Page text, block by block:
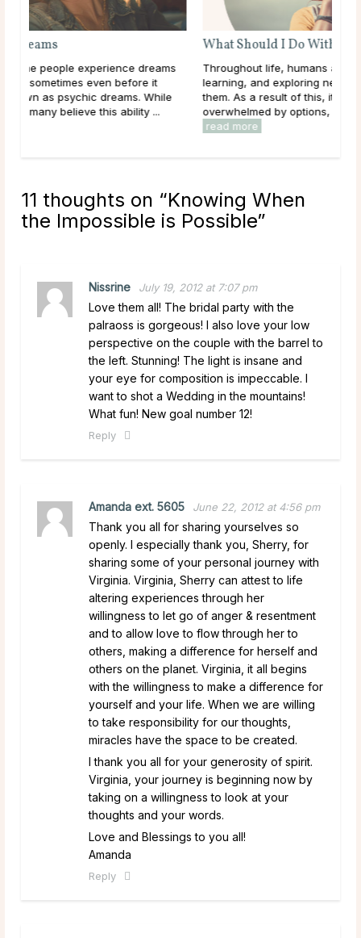
What Should I Do With My Life?
Throughout life, humans are constantly growing,
learning, and exploring new options in the world around
them. As a result of this, it can be easy to get
overwhelmed by options, to feel trapped in the ...
11 thoughts on “Knowing When
the Impossible is Possible”
Nissrine July 19, 2012 at 7:07 pm
Love them all! The bridal party with the
palraoss is gorgeous! I also love your low
perspective on the couple with the barrel to
the left. Stunning! The light is insane and
your eye for composition is impeccable. I
want to shot a Wedding in the mountains!
What fun! New goal number 12!
Reply
Amanda ext. 5605 June 22, 2012 at 4:56 pm
Thank you all for sharing yourselves so
openly. I especially thank you, Sherry, for
sharing some of your personal journey with
Virginia. Virginia, Sherry can attest to life
altering experiences through her
willingness to let go of anger & resentment
and to allow love to flow through her to
others, making a difference for herself and
others on the planet. Virginia, it all begins
with the willingness to make a difference for
yourself and your life. When we are willing
to take responsibility for our thoughts,
miracles have the space to be created.
I thank you all for your generosity of spirit.
Virginia, your journey is beginning now by
taking on a willingness to look at your
thoughts and your words.
Love and Blessings to you all!
Amanda
Reply